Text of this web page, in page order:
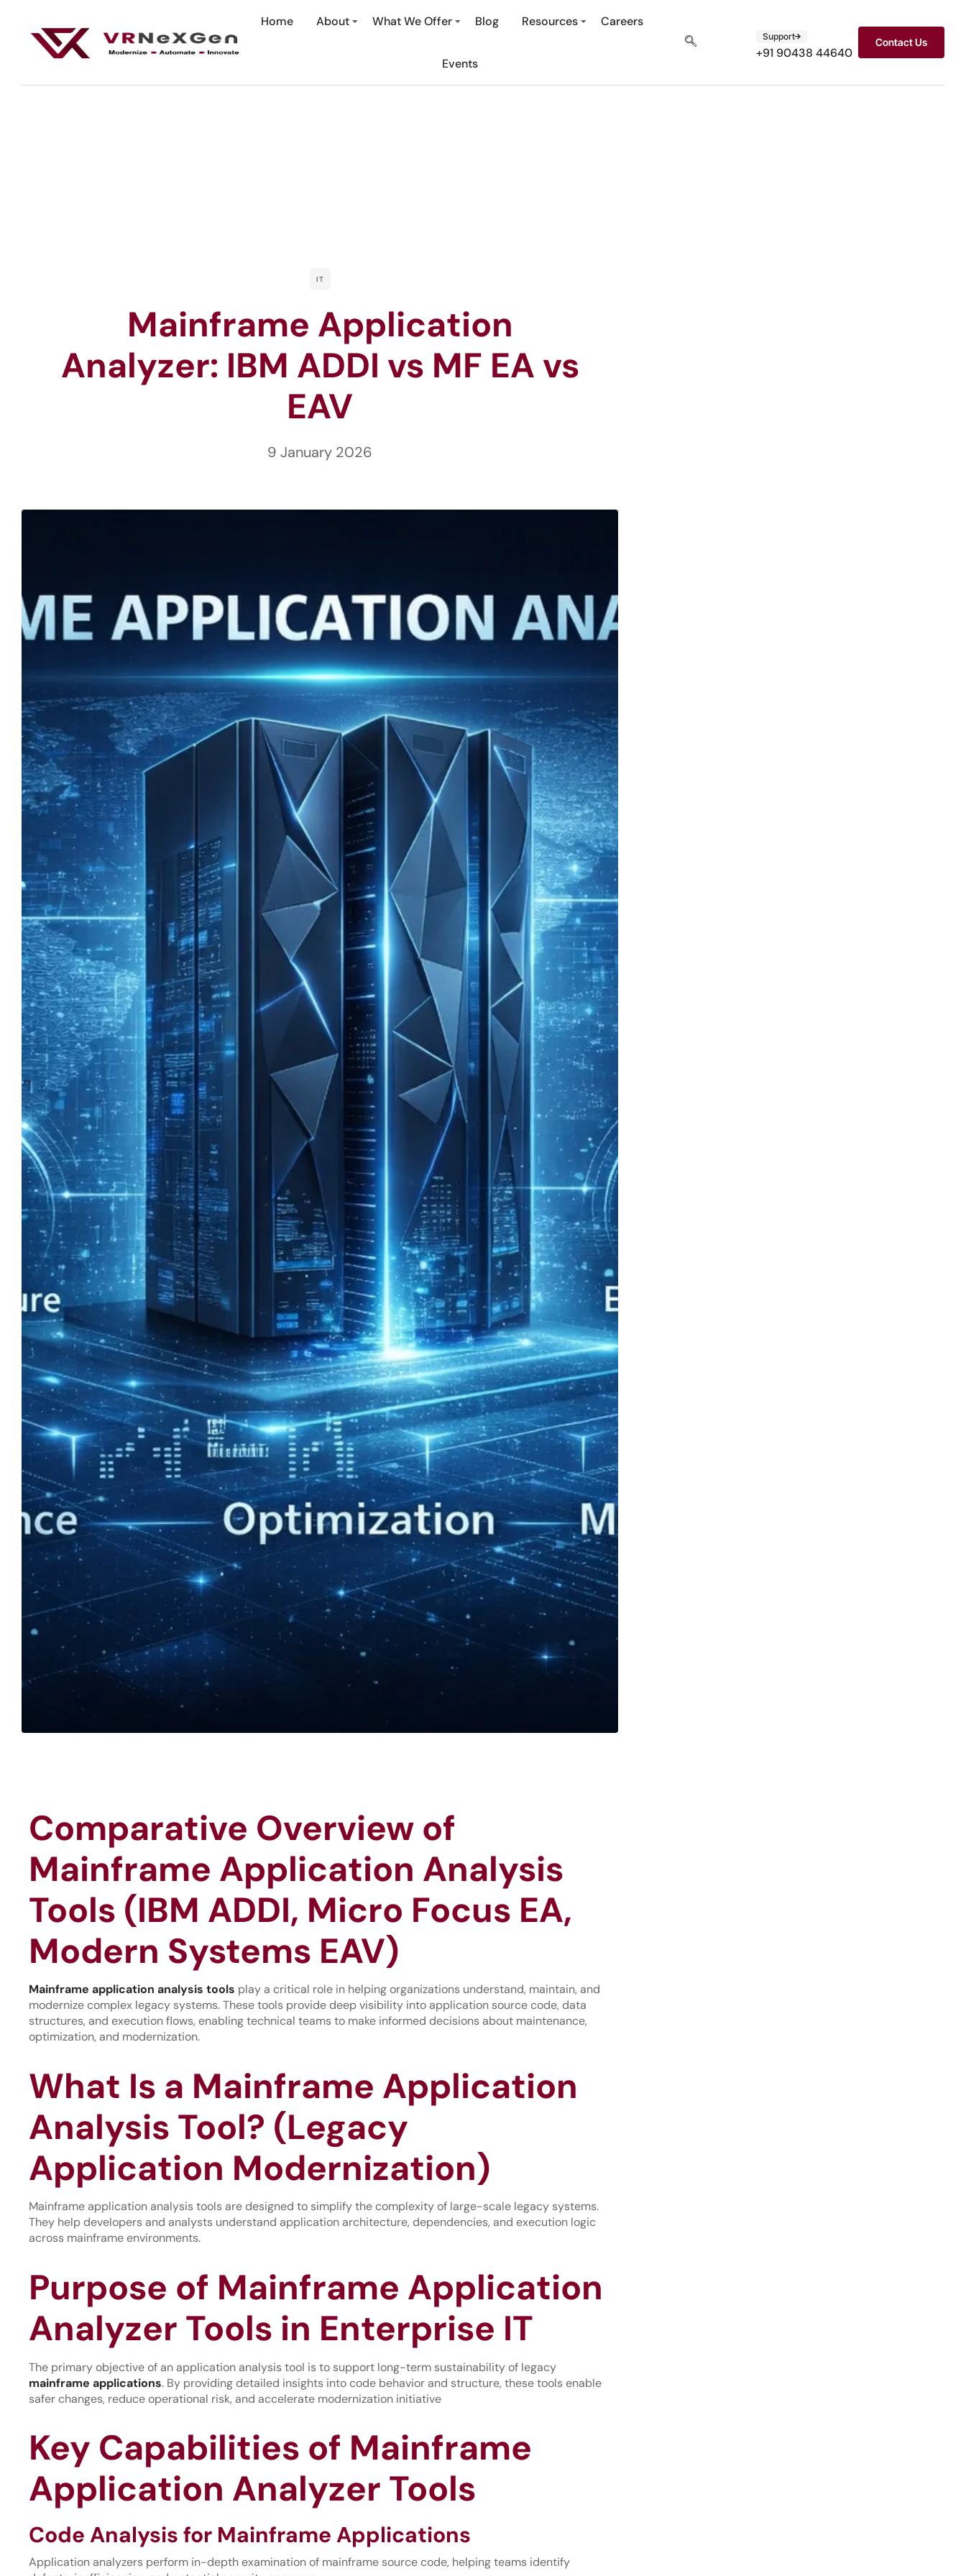
Home About What We Offer Blog Resources Careers
Events
Support
+91 90438 44640
Contact Us
IT
Mainframe Application
Analyzer: IBM ADDI vs MF EA vs
EAV
9 January 2026
Comparative Overview of
Mainframe Application Analysis
Tools (IBM ADDI, Micro Focus EA,
Modern Systems EAV)
Mainframe application analysis tools play a critical role in helping organizations understand, maintain, and
modernize complex legacy systems. These tools provide deep visibility into application source code, data
structures, and execution flows, enabling technical teams to make informed decisions about maintenance,
optimization, and modernization.
What Is a Mainframe Application
Analysis Tool? (Legacy
Application Modernization)
Mainframe application analysis tools are designed to simplify the complexity of large-scale legacy systems.
They help developers and analysts understand application architecture, dependencies, and execution logic
across mainframe environments.
Purpose of Mainframe Application
Analyzer Tools in Enterprise IT
The primary objective of an application analysis tool is to support long-term sustainability of legacy
mainframe applications. By providing detailed insights into code behavior and structure, these tools enable
safer changes, reduce operational risk, and accelerate modernization initiative
Key Capabilities of Mainframe
Application Analyzer Tools
Code Analysis for Mainframe Applications
Application analyzers perform in-depth examination of mainframe source code, helping teams identify